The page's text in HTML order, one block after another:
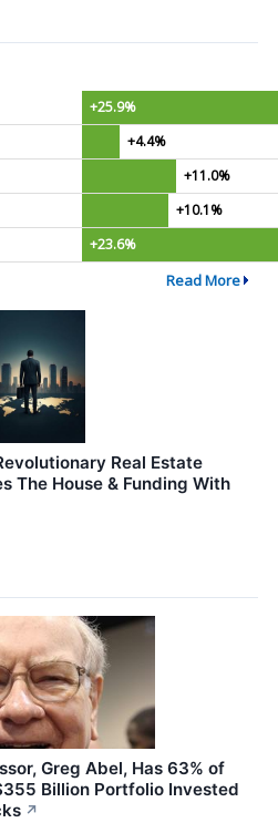
+25.9%
+4.4%
+11.0%
+10.1%
+23.6%
Read More
Real Estate
The House & Funding With
Greg Abel, Has 63% of
Billion Portfolio Invested
↗